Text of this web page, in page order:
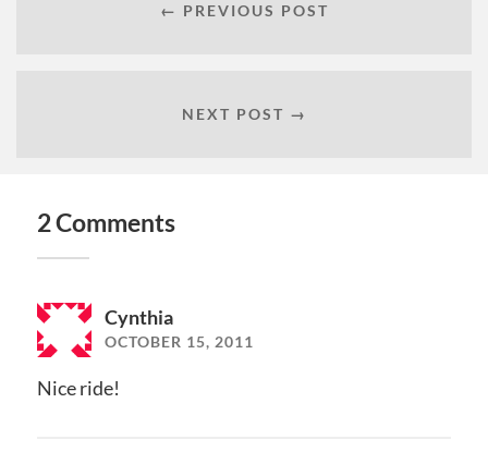
← PREVIOUS POST
NEXT POST →
2 Comments
Cynthia
OCTOBER 15, 2011
Nice ride!